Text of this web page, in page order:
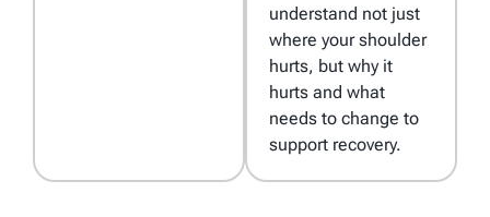
understand not just
where your shoulder
hurts, but why it
hurts and what
needs to change to
support recovery.